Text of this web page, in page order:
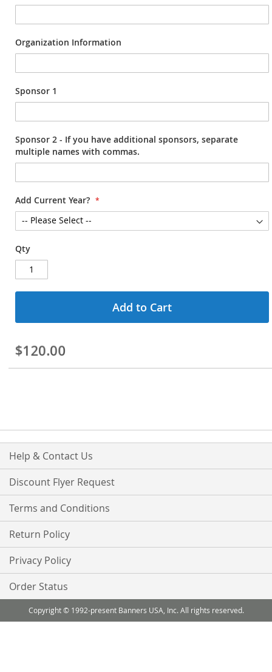
Organization Information
Sponsor 1
Sponsor 2 - If you have additional sponsors, separate
multiple names with commas.
Add Current Year?
Qty
Add to Cart
$120.00
Help & Contact Us
Discount Flyer Request
Terms and Conditions
Return Policy
Privacy Policy
Order Status
Copyright © 1992-present Banners USA, Inc. All rights reserved.